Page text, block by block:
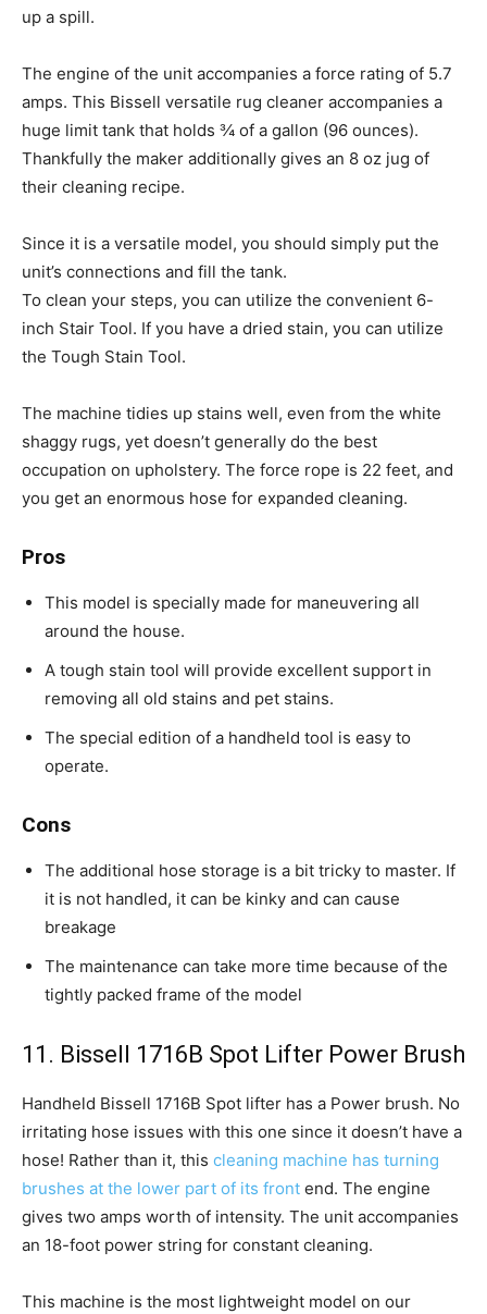
up a spill.
The engine of the unit accompanies a force rating of 5.7
amps. This Bissell versatile rug cleaner accompanies a
huge limit tank that holds ¾ of a gallon (96 ounces).
Thankfully the maker additionally gives an 8 oz jug of
their cleaning recipe.
Since it is a versatile model, you should simply put the
unit’s connections and fill the tank.
To clean your steps, you can utilize the convenient 6-
inch Stair Tool. If you have a dried stain, you can utilize
the Tough Stain Tool.
The machine tidies up stains well, even from the white
shaggy rugs, yet doesn’t generally do the best
occupation on upholstery. The force rope is 22 feet, and
you get an enormous hose for expanded cleaning.
Pros
This model is specially made for maneuvering all
around the house.
A tough stain tool will provide excellent support in
removing all old stains and pet stains.
The special edition of a handheld tool is easy to
operate.
Cons
The additional hose storage is a bit tricky to master. If
it is not handled, it can be kinky and can cause
breakage
The maintenance can take more time because of the
tightly packed frame of the model
11. Bissell 1716B Spot Lifter Power Brush
Handheld Bissell 1716B Spot lifter has a Power brush. No
irritating hose issues with this one since it doesn’t have a
hose! Rather than it, this cleaning machine has turning
brushes at the lower part of its front end. The engine
gives two amps worth of intensity. The unit accompanies
an 18-foot power string for constant cleaning.
This machine is the most lightweight model on our